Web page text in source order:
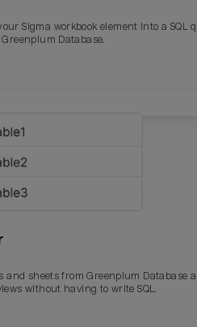
Last_login
Sigma workbook element into a SQL
Database.
and sheets from Greenplum Database
without having to write SQL.